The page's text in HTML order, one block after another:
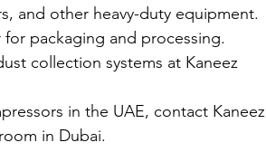
and other heavy-duty equipment.
packaging and processing.
collection systems at Kaneez
in the UAE, contact Kaneez
in Dubai.